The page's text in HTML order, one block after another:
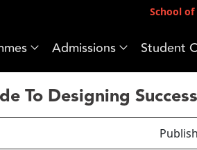
School of
Admissions Student
To Designing Success